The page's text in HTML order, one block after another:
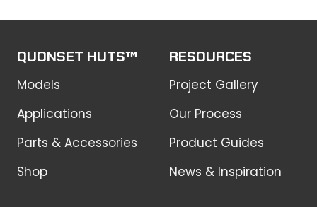
QUONSET HUTS™
Models
Applications
Parts & Accessories
Shop
RESOURCES
Project Gallery
Our Process
Product Guides
News & Inspiration